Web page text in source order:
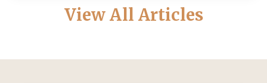
View All Articles